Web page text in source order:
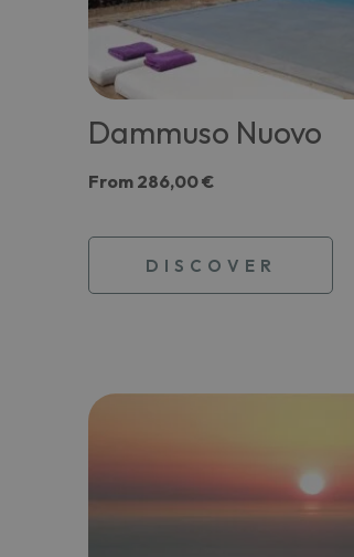
Dammuso Nuovo
From 286,00 €
DISCOVER